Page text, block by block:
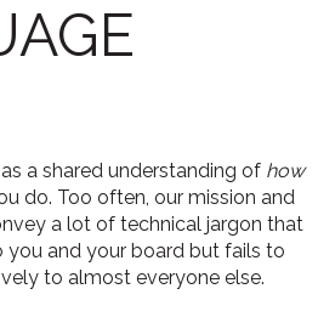
a shared understanding of how
do. Too often, our mission and
a lot of technical jargon that
you and your board but fails to
to almost everyone else.